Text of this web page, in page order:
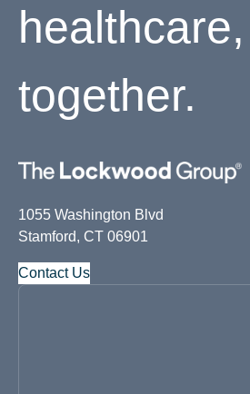
healthcare,
together.
1055 Washington Blvd
Stamford, CT 06901
Contact Us